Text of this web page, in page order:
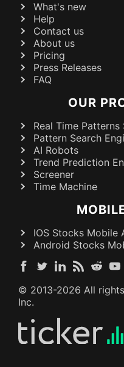
What's new
Help
Contact us
About us
Pricing
Press Releases
FAQ
OUR
Real Time Patterns
Pattern Search
AI Robots
Trend Prediction
Screener
Time Machine
IOS Stocks Mobile
Android Stocks
© 2013-2026 All
Inc.